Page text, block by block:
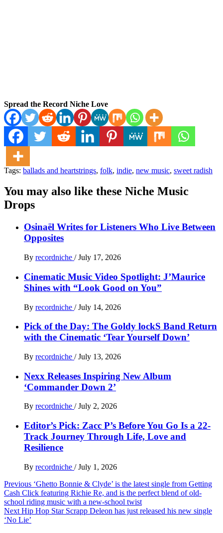
Spread the Record Niche Love
Tags: ballads and heartstrings, folk, indie, new music, sweet radish
You may also like these Niche Music
Drops
Osinaël Writes for Listeners Who Live Between
Opposites
By recordniche / July 17, 2026
Cinematic Music Video Spotlight: J’Maurice
Shines with “Look Good on You”
By recordniche / July 14, 2026
Pick of the Day: The Goldy lockS Band Return
with the Cinematic ‘Tear Yourself Down’
By recordniche / July 13, 2026
Nexx Releases Inspiring New Album
‘Commander Down 2’
By recordniche / July 2, 2026
Editor’s Pick: Zacc P’s Before You Go Is a 22-
Track Journey Through Life, Love and
Resilience
By recordniche / July 1, 2026
Post
navigation
Previous ‘Ghetto Bonnie & Clyde’ is the latest single from Getting
Cash Click featuring Richie Re, and is the perfect blend of old-
school riding music with a new-school twist
Next Hip Hop Star Scrapp Deleon has just released his new single
‘No Lie’